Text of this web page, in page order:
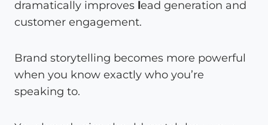
dramatically improves lead generation and
customer engagement.
Brand storytelling becomes more powerful
when you know exactly who you’re
speaking to.